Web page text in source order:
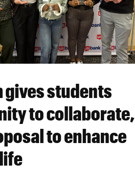
gives students
to collaborate,
to enhance